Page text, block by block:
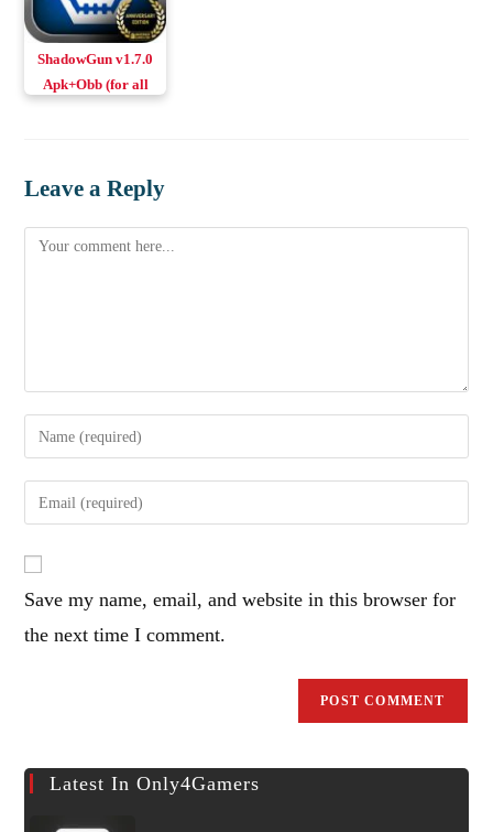
ShadowGun v1.7.0
Apk+Obb (for all
Leave a Reply
Comment
Enter
your
name
comment
Enter
your
address
to
comment
Save my name, email, and website in this browser for
the next time I comment.
Latest In Only4Gamers